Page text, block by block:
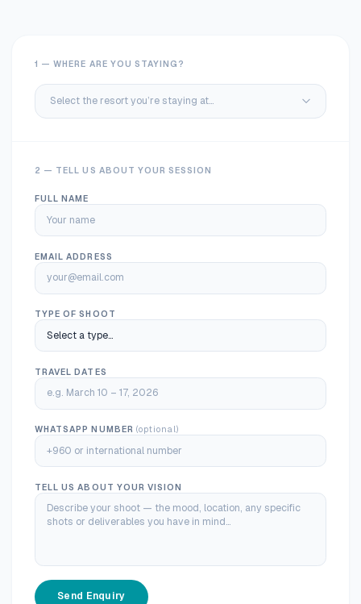
1 — WHERE ARE YOU STAYING?
Select the resort you’re staying at…
2 — TELL US ABOUT YOUR SESSION
FULL NAME
EMAIL ADDRESS
TYPE OF SHOOT
TRAVEL DATES
WHATSAPP NUMBER (optional)
TELL US ABOUT YOUR VISION
Send Enquiry